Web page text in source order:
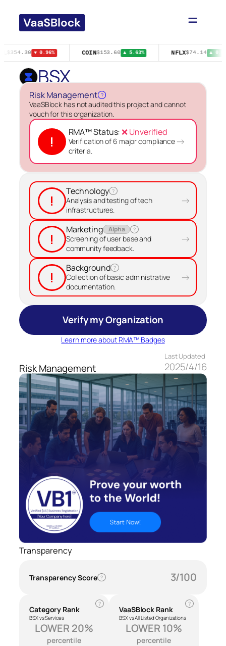
content
$354.30 ▼ 0.96% COIN$153.60 ▲ 5.63% NFLX$74.14 ▲
BSX
Risk Management ?
VaaSBlock has not audited this project and cannot
vouch for this organization.
!
RMA™ Status:❌ Unverified
Verification of 6 major compliance
criteria.
→
!
Technology ?
Analysis and testing of tech
infrastructures.
→
!
Marketing Alpha ?
Screening of user base and
community feedback.
→
!
Background ?
Collection of basic administrative
documentation.
→
Verify my Organization
Learn more about RMA™ Badges
Risk Management
Last Updated
2025/4/16
Transparency
Transparency Score ? 3/100
Category Rank
BSX vs Services
?
LOWER 20%
percentile
VaaSBlock Rank
BSX vs All Listed Organizations
?
LOWER 10%
percentile